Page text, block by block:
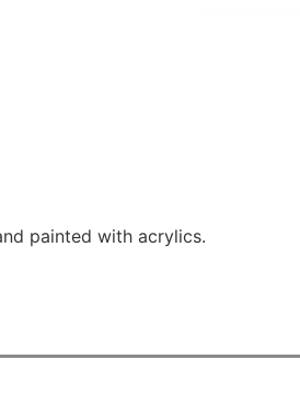
painted with acrylics.